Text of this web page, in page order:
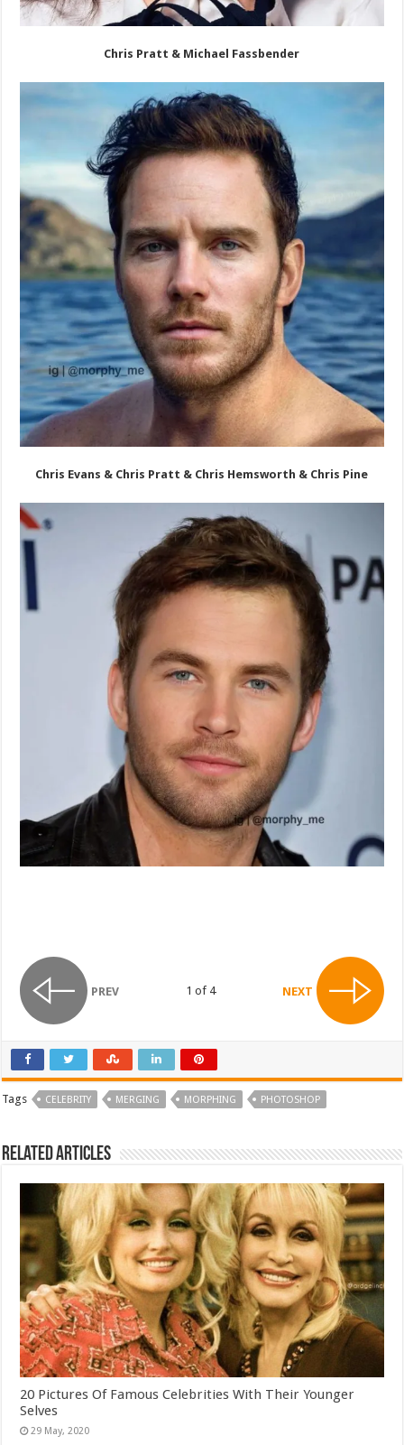
Chris Pratt & Michael Fassbender
Chris Evans & Chris Pratt & Chris Hemsworth & Chris Pine
PREV 1 of 4 NEXT
Tags CELEBRITY MERGING MORPHING PHOTOSHOP
Related Articles
20 Pictures Of Famous Celebrities With Their Younger
Selves